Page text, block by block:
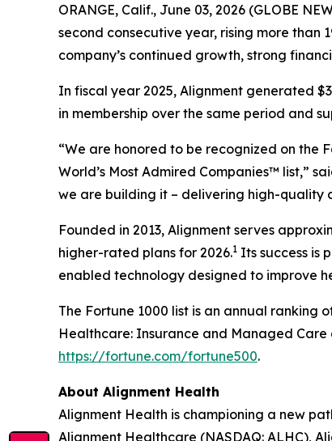
ORANGE, Calif., June 03, 2026 (GLOBE
second consecutive year, rising more than
company’s continued growth, strong
In fiscal year 2025, Alignment generated
in membership over the same period and
“We are honored to be recognized on the
World’s Most Admired Companies™ list,”
we are building it – delivering high-quality
Founded in 2013, Alignment serves
higher-rated plans for 2026.1 Its success is
enabled technology designed to improve
The Fortune 1000 list is an annual ranking
Healthcare: Insurance and Managed
https://fortune.com/fortune500.
About Alignment Health
Alignment Health is championing a new
Alignment Healthcare (NASDAQ: ALHC),